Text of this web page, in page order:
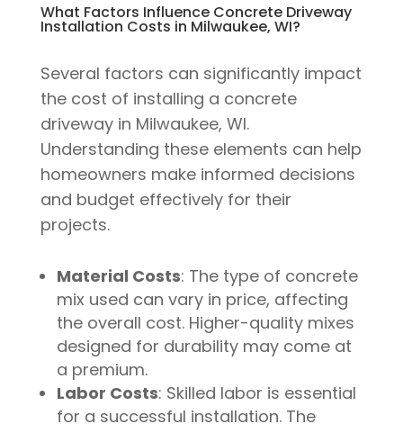
What Factors Influence Concrete Driveway
Installation Costs in Milwaukee, WI?
Several factors can significantly impact
the cost of installing a concrete
driveway in Milwaukee, WI.
Understanding these elements can help
homeowners make informed decisions
and budget effectively for their
projects.
Material Costs: The type of concrete
mix used can vary in price, affecting
the overall cost. Higher-quality mixes
designed for durability may come at
a premium.
Labor Costs: Skilled labor is essential
for a successful installation. The